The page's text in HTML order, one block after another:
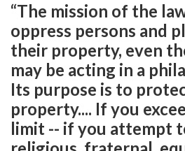
“The mission of the
oppress persons and
their property, even
may be acting in a
Its purpose is to
property.... If you
limit -- if you attempt